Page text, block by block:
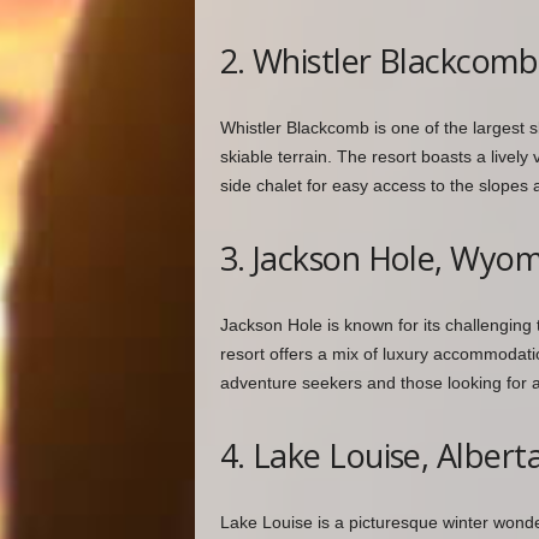
2. Whistler
Whistler Blackcomb is one of the largest
skiable terrain. The resort boasts a lively
side chalet for easy access to the slopes
3. Jackson Hole,
Jackson Hole is known for its
resort offers a mix of luxury
adventure seekers and those looking for
4. Lake Louise,
Lake Louise is a picturesque winter